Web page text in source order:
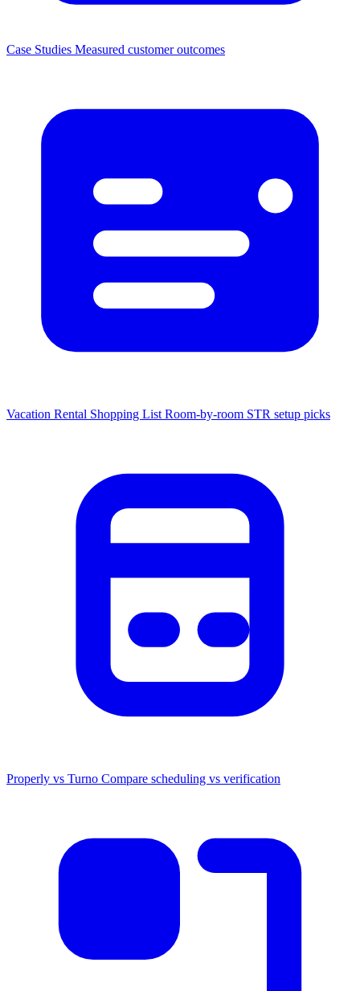
Case Studies Measured customer outcomes
Vacation Rental Shopping List Room-by-room STR setup picks
Properly vs Turno Compare scheduling vs verification